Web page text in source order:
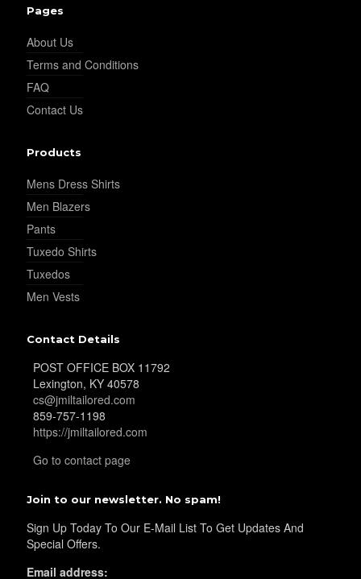
Pages
About Us
Terms and Conditions
FAQ
Contact Us
Products
Mens Dress Shirts
Men Blazers
Pants
Tuxedo Shirts
Tuxedos
Men Vests
Contact Details
POST OFFICE BOX 11792
Lexington, KY 40578
cs@jmiltailored.com
859-757-1198
https://jmiltailored.com
Go to contact page
Join to our newsletter. No spam!
Sign Up Today To Our E-Mail List To Get Updates And
Special Offers.
Email address: